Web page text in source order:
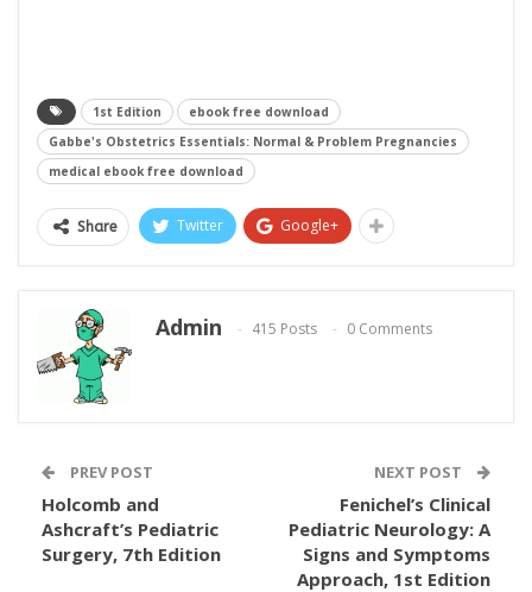
1st Edition
ebook free download
Gabbe's Obstetrics Essentials: Normal & Problem Pregnancies
medical ebook free download
Share Twitter Google+
Admin 415 Posts 0 Comments
PREV POST
Holcomb and
Ashcraft’s Pediatric
Surgery, 7th Edition
NEXT POST
Fenichel’s Clinical
Pediatric Neurology: A
Signs and Symptoms
Approach, 1st Edition